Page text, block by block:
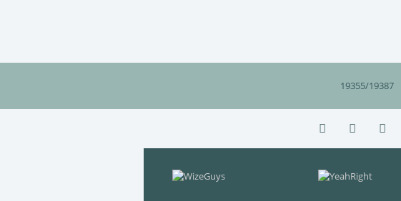
19355/19387